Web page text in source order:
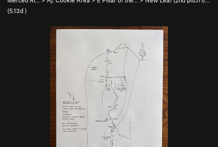
(5.13d)